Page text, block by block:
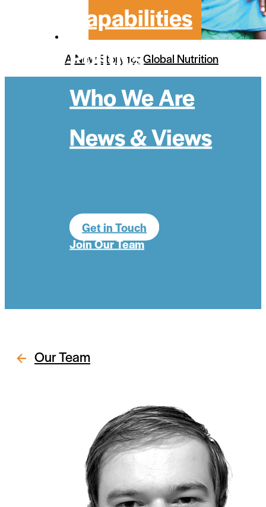
A New Story for Global Nutrition
Capabilities
Politics
Who We Are
News & Views
Get in Touch
Join Our Team
Our Team